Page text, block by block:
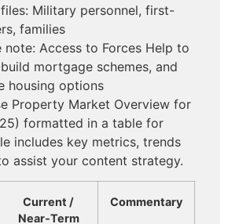
Military personnel, first-
families
note: Access to Forces Help to
mortgage schemes, and
housing options
Property Market Overview for
formatted in a table for
includes key metrics, trends
assist your content strategy.
Current /
Near‑Term
Commentary